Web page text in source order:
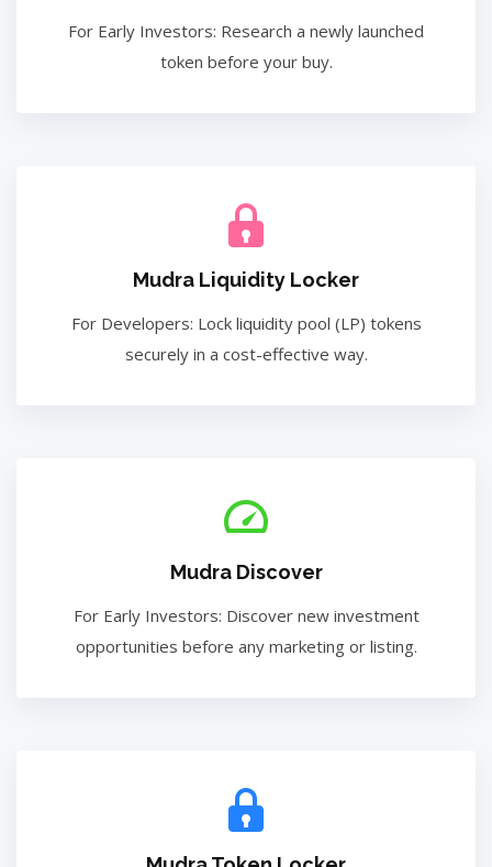
For Early Investors: Research a newly launched
token before your buy.
Mudra Liquidity Locker
For Developers: Lock liquidity pool (LP) tokens
securely in a cost-effective way.
Mudra Discover
For Early Investors: Discover new investment
opportunities before any marketing or listing.